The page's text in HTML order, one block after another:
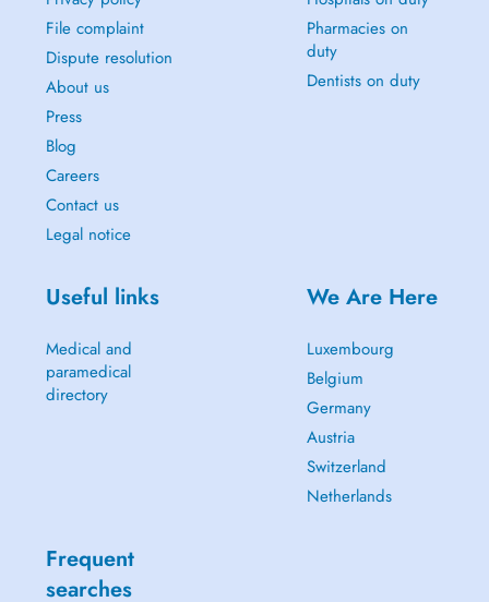
File complaint
Dispute resolution
About us
Press
Blog
Careers
Contact us
Legal notice
Pharmacies on
duty
Dentists on duty
Useful links
Medical and
paramedical
directory
We Are Here
Luxembourg
Belgium
Germany
Austria
Switzerland
Netherlands
Frequent
searches